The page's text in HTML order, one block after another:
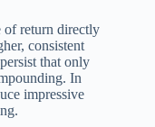
of return directly
consistent
that only
In
impressive